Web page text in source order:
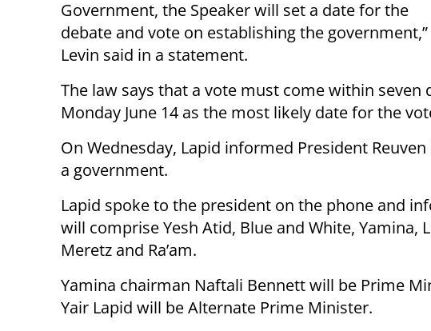
Government, the Speaker will set a date for the
debate and vote on establishing the government,”
Levin said in a statement.
The law says that a vote must come within
Monday June 14 as the most likely date for the
On Wednesday, Lapid informed President
a government.
Lapid spoke to the president on the phone and
will comprise Yesh Atid, Blue and White, Yamina,
Meretz and Ra’am.
Yamina chairman Naftali Bennett will be Prime
Yair Lapid will be Alternate Prime Minister.